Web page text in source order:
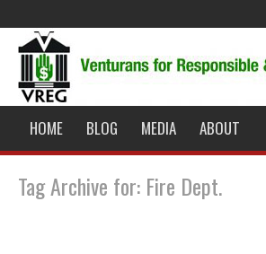
HOME BLOG MEDIA ABOUT
Tag Archive for: Fire Dept.